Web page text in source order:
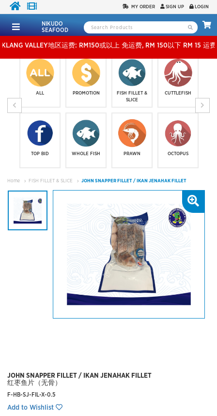
MY ORDER SIGN UP LOGIN
NIKUDO
SEAFOOD
地区运费: RM150或以上 免运费, RM 150以下 RM 15 运费。 外玻
ALL
TOP BID
PROMOTION
WHOLE FISH
FISH FILLET &
SLICE
PRAWN
CUTTLEFISH
OCTOPUS
Home FISH FILLET & SLICE JOHN SNAPPER FILLET / IKAN JENAHAK FILLET
JOHN SNAPPER FILLET / IKAN JENAHAK FILLET
红枣鱼片（无骨）
F-HB-SJ-FIL-X-0.5
Add to Wishlist